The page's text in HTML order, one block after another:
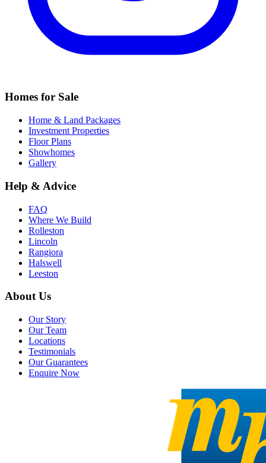
Homes for Sale
Home & Land Packages
Investment Properties
Floor Plans
Showhomes
Gallery
Help & Advice
FAQ
Where We Build
Rolleston
Lincoln
Rangiora
Halswell
Leeston
About Us
Our Story
Our Team
Locations
Testimonials
Our Guarantees
Enquire Now